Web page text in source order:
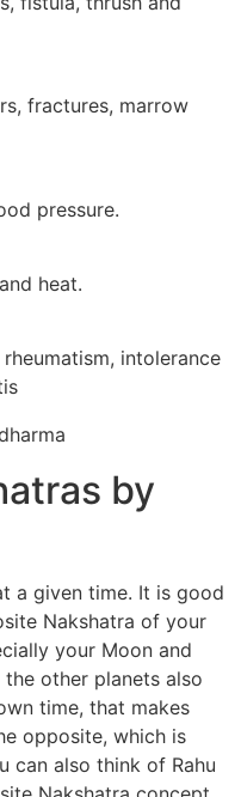
fractures, marrow
pressure.
heat.
intolerance
by
a given time. It is good
Nakshatra of your
your Moon and
other planets also
time, that makes
opposite, which is
can also think of Rahu